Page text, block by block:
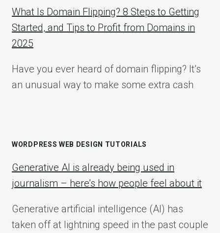
What Is Domain Flipping? 8 Steps to Getting
Started, and Tips to Profit from Domains in
2025
Have you ever heard of domain flipping? It’s
an unusual way to make some extra cash
WORDPRESS WEB DESIGN TUTORIALS
Generative AI is already being used in
journalism – here’s how people feel about it
Generative artificial intelligence (AI) has
taken off at lightning speed in the past couple